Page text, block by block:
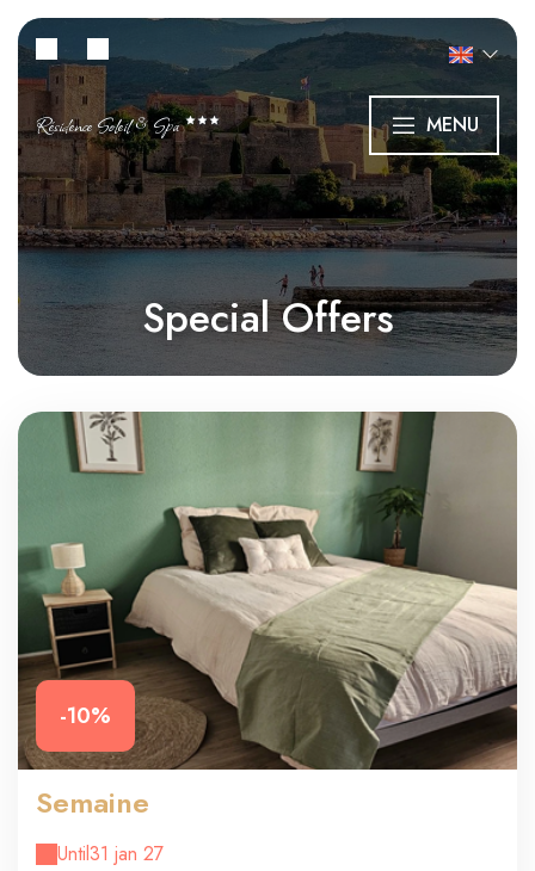
Résidence Soleil & Spa MENU
Special Offers
-10%
Semaine
Until31 jan 27